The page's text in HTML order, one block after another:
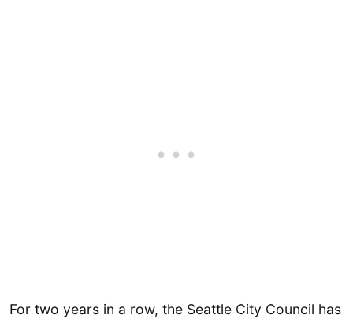
For two years in a row, the Seattle City Council has